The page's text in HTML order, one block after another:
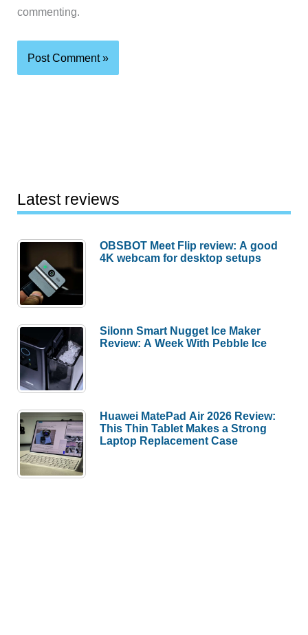
commenting.
Latest reviews
OBSBOT Meet Flip review: A good
4K webcam for desktop setups
Silonn Smart Nugget Ice Maker
Review: A Week With Pebble Ice
Huawei MatePad Air 2026 Review:
This Thin Tablet Makes a Strong
Laptop Replacement Case